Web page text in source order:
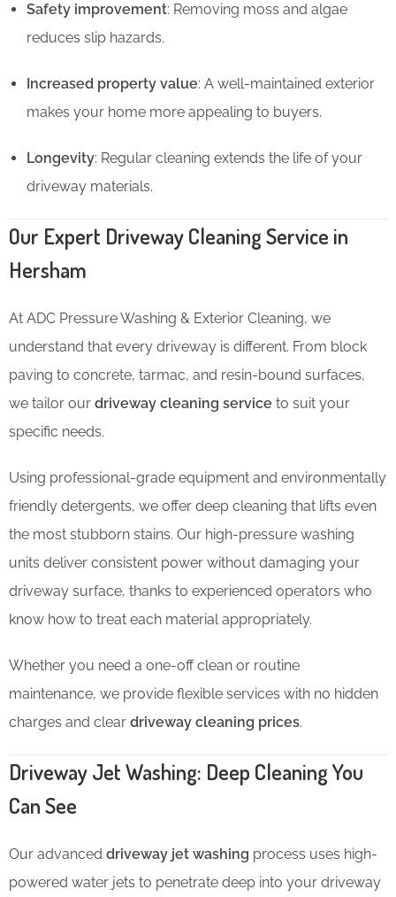
Safety improvement: Removing moss and algae
reduces slip hazards.
Increased property value: A well-maintained exterior
makes your home more appealing to buyers.
Longevity: Regular cleaning extends the life of your
driveway materials.
Our Expert Driveway Cleaning Service in
Hersham
At ADC Pressure Washing & Exterior Cleaning, we
understand that every driveway is different. From block
paving to concrete, tarmac, and resin-bound surfaces,
we tailor our driveway cleaning service to suit your
specific needs.
Using professional-grade equipment and environmentally
friendly detergents, we offer deep cleaning that lifts even
the most stubborn stains. Our high-pressure washing
units deliver consistent power without damaging your
driveway surface, thanks to experienced operators who
know how to treat each material appropriately.
Whether you need a one-off clean or routine
maintenance, we provide flexible services with no hidden
charges and clear driveway cleaning prices.
Driveway Jet Washing: Deep Cleaning You
Can See
Our advanced driveway jet washing process uses high-
powered water jets to penetrate deep into your driveway